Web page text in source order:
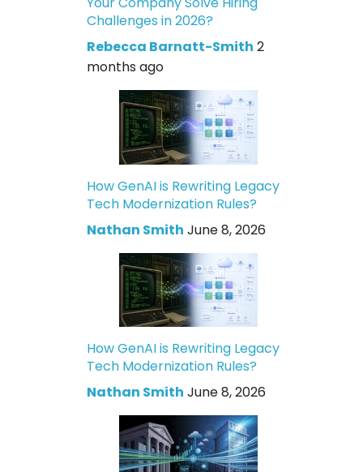
Challenges in 2026?
Rebecca Barnatt-Smith 2
months ago
How GenAI is Rewriting Legacy
Tech Modernization Rules?
Nathan Smith June 8, 2026
How GenAI is Rewriting Legacy
Tech Modernization Rules?
Nathan Smith June 8, 2026